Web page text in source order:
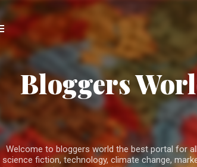
Bloggers
Welcome to bloggers world the best portal for
science fiction, technology, climate change,